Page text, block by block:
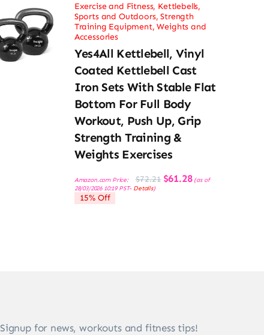
Exercise and Fitness, Kettlebells,
Sports and Outdoors,Strength
Training Equipment,Weights and
Accessories
Yes4All Kettlebell, Vinyl
Coated Kettlebell Cast
Iron Sets With Stable Flat
Bottom For Full Body
Workout, Push Up, Grip
Strength Training &
Weights Exercises
Amazon.com Price: $72.21 Original
price
$61.28Current
price
(as of
28/03/2026 10:19 PST- Details)
15% Off
Signup for news, workouts and fitness tips!